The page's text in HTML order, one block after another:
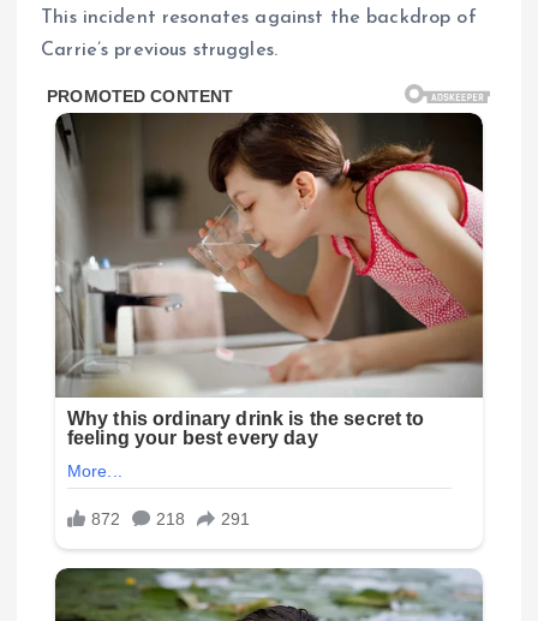
This incident resonates against the backdrop of
Carrie’s previous struggles.